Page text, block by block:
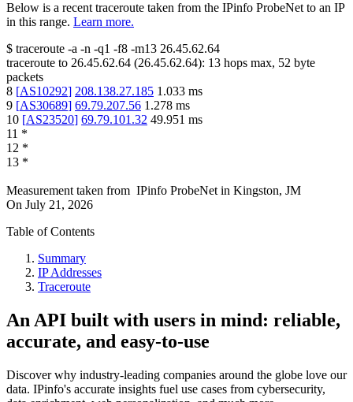
Below is a recent traceroute taken from the IPinfo ProbeNet to an IP
in this range. Learn more.
$ traceroute -a -n -q1 -f8 -m13 26.45.62.64
traceroute to 26.45.62.64 (26.45.62.64): 13 hops max, 52 byte
packets
8 [AS10292] 208.138.27.185 1.033 ms
9 [AS30689] 69.79.207.56 1.278 ms
10 [AS23520] 69.79.101.32 49.951 ms
11 *
12 *
13 *
Measurement taken from IPinfo ProbeNet in Kingston, JM
On July 21, 2026
Table of Contents
Summary
IP Addresses
Traceroute
An API built with users in mind: reliable,
accurate, and easy-to-use
Discover why industry-leading companies around the globe love our
data. IPinfo's accurate insights fuel use cases from cybersecurity,